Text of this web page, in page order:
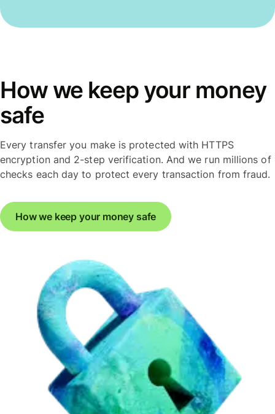
How we keep your money
safe
Every transfer you make is protected with HTTPS
encryption and 2-step verification. And we run millions of
checks each day to protect every transaction from fraud.
How we keep your money safe